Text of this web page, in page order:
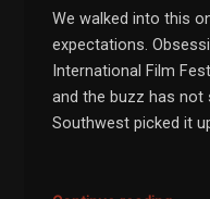
We walked into this
expectations.
International Film
and the buzz has not
Southwest picked it